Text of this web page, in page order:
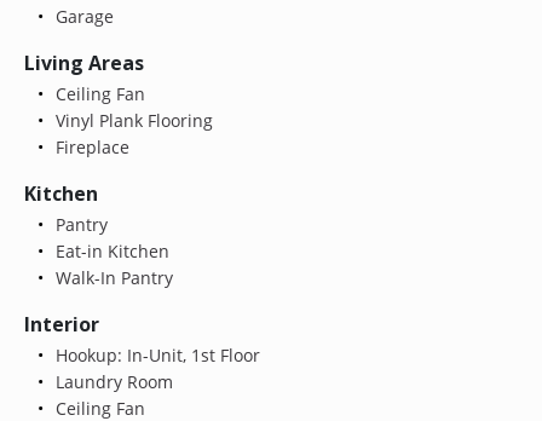
Garage
Living Areas
Ceiling Fan
Vinyl Plank Flooring
Fireplace
Kitchen
Pantry
Eat-in Kitchen
Walk-In Pantry
Interior
Hookup: In-Unit, 1st Floor
Laundry Room
Ceiling Fan